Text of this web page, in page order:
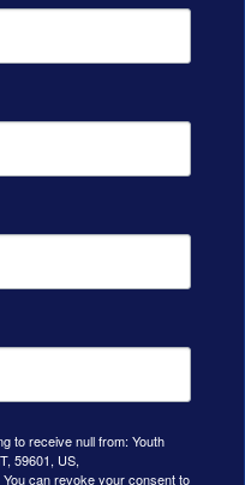
to receive null from: Youth
59601, US,
can revoke your consent to